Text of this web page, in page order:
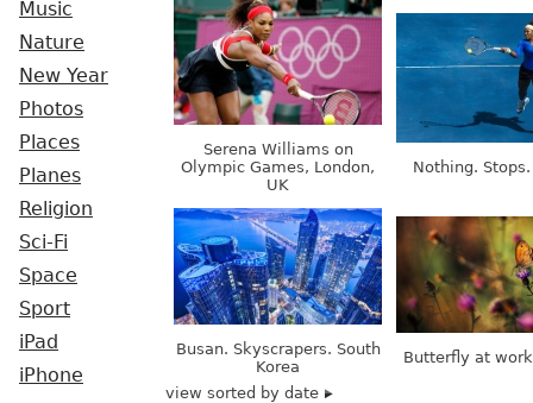
Music
Nature
New Year
Photos
Places
Planes
Religion
Sci-Fi
Space
Sport
iPad
iPhone
Serena Williams on
Olympic Games, London,
UK
Nothing.
Busan. Skyscrapers. South
Korea
Butterfly at
view sorted by date